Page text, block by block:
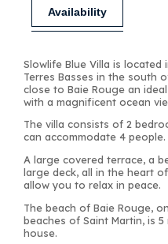
Availability
Slowlife Blue Villa is
Terres Basses in the south
close to Baie Rouge an
with a magnificent ocean
The villa consists of 2
can accommodate 4 people.
A large covered terrace, a
large deck, all in the heart
allow you to relax in peace.
The beach of Baie Rouge,
beaches of Saint Martin, is
house.